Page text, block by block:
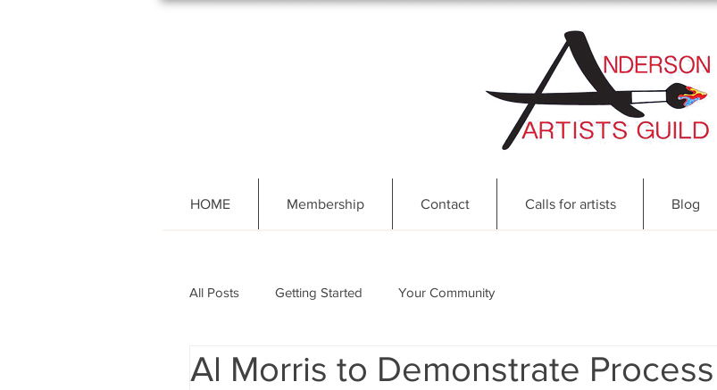
HOME Membership Contact Calls for artists Blog
All Posts Getting Started Your Community
Al Morris to Demonstrate